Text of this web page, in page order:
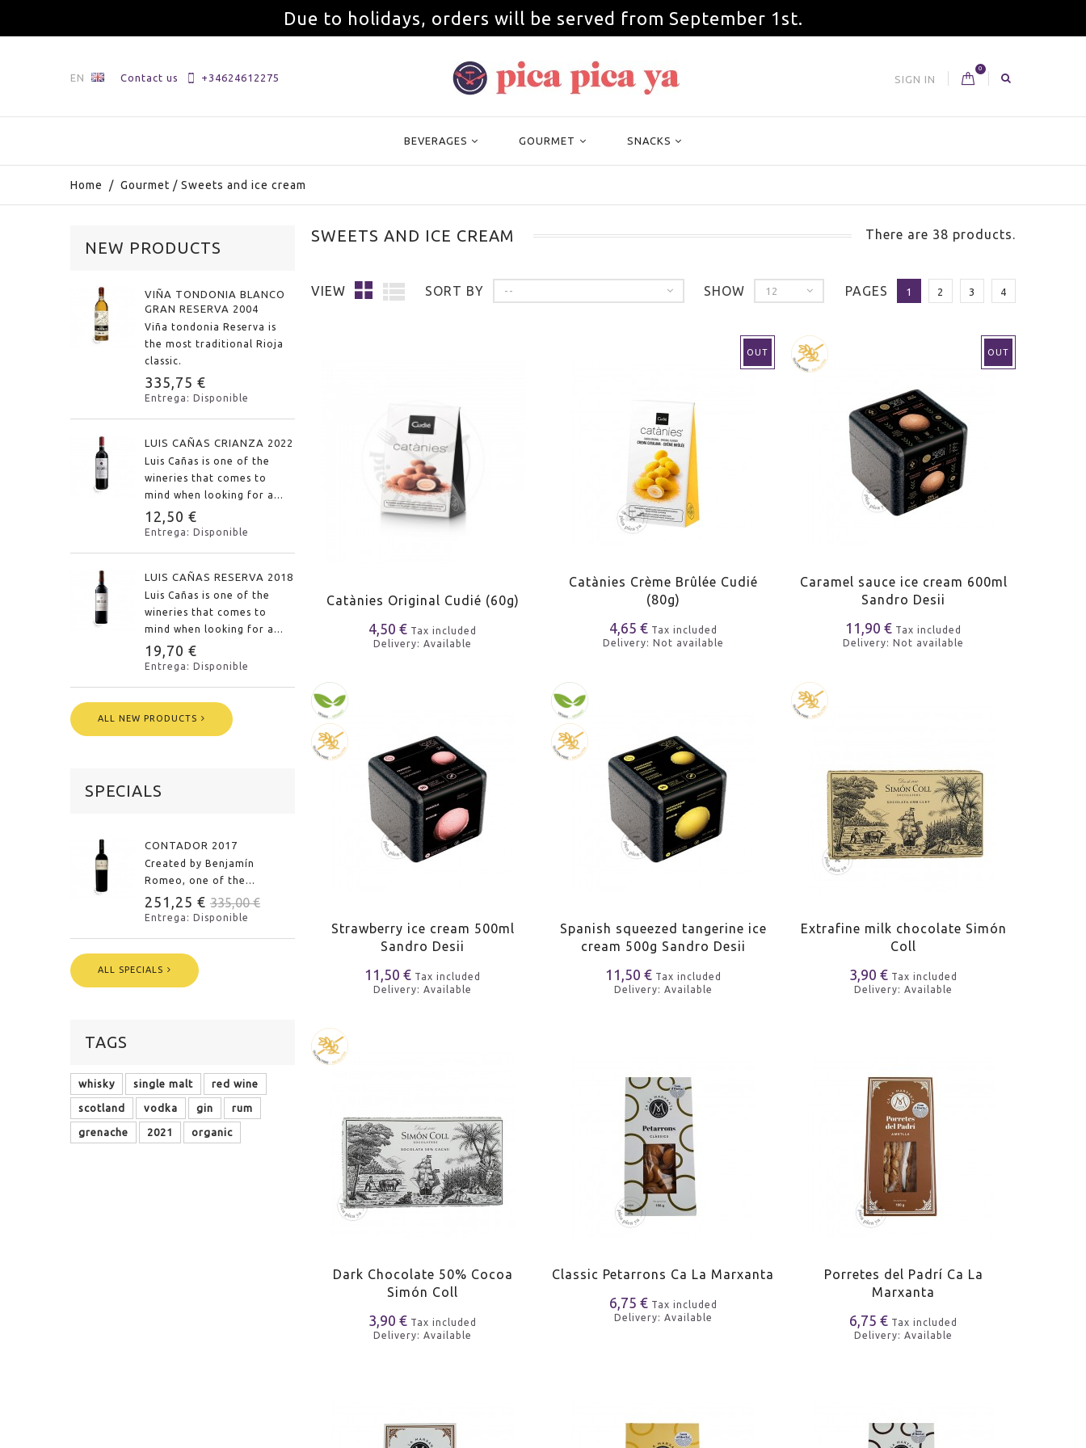
Due to holidays, orders will be served from September 1st.
EN Contact us +34624612275
0
SIGN IN
BEVERAGES GOURMET SNACKS
Home / Gourmet / Sweets and ice cream
NEW PRODUCTS
VIÑA TONDONIA BLANCO
GRAN RESERVA 2004
Viña tondonia Reserva is
the most traditional Rioja
classic.
335,75 €
Entrega: Disponible
LUIS CAÑAS CRIANZA 2022
Luis Cañas is one of the
wineries that comes to
mind when looking for a...
12,50 €
Entrega: Disponible
LUIS CAÑAS RESERVA 2018
Luis Cañas is one of the
wineries that comes to
mind when looking for a...
19,70 €
Entrega: Disponible
ALL NEW PRODUCTS
SPECIALS
CONTADOR 2017
Created by Benjamín
Romeo, one of the...
251,25 € 335,00 €
Entrega: Disponible
ALL SPECIALS
TAGS
whisky single malt red wine
scotland vodka gin rum
grenache 2021 organic
SWEETS AND ICE CREAM There are 38 products.
VIEW SORT BY -- SHOW 12 PAGES 1 2 3 4
Catànies Original Cudié (60g)
4,50 € Tax included
Delivery: Available
OUT
Catànies Crème Brûlée Cudié
(80g)
4,65 € Tax included
Delivery: Not available
OUT
Caramel sauce ice cream 600ml
Sandro Desii
11,90 € Tax included
Delivery: Not available
Strawberry ice cream 500ml
Sandro Desii
11,50 € Tax included
Delivery: Available
Spanish squeezed tangerine ice
cream 500g Sandro Desii
11,50 € Tax included
Delivery: Available
Extrafine milk chocolate Simón
Coll
3,90 € Tax included
Delivery: Available
Dark Chocolate 50% Cocoa
Simón Coll
3,90 € Tax included
Delivery: Available
Classic Petarrons Ca La Marxanta
6,75 € Tax included
Delivery: Available
Porretes del Padrí Ca La
Marxanta
6,75 € Tax included
Delivery: Available